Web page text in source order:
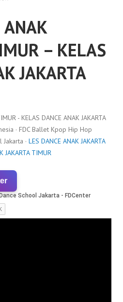
ANAK
– KELAS
JAKARTA
- KELAS DANCE ANAK JAKARTA
· FDC Ballet Kpop Hip Hop
· LES DANCE ANAK JAKARTA
JAKARTA TIMUR